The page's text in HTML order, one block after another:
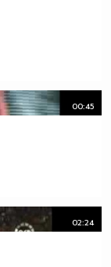
00:45
02:24